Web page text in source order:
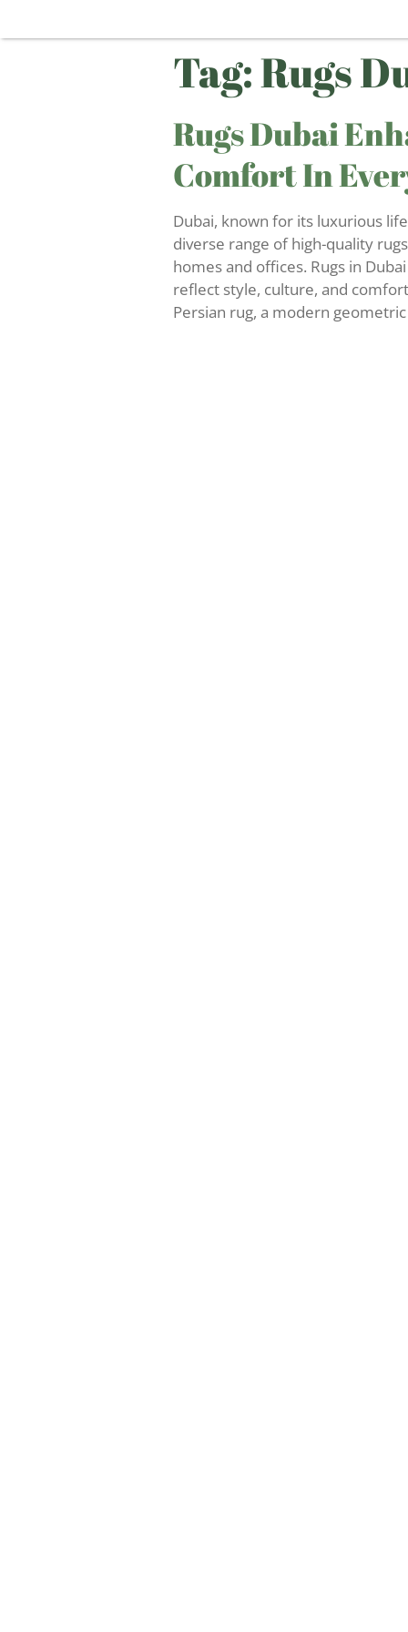
Tag:Rugs
Rugs Dubai
Comfort In
Dubai, known for its luxurious
diverse range of high-quality
homes and offices. Rugs in
reflect style, culture, and
Persian rug, a modern